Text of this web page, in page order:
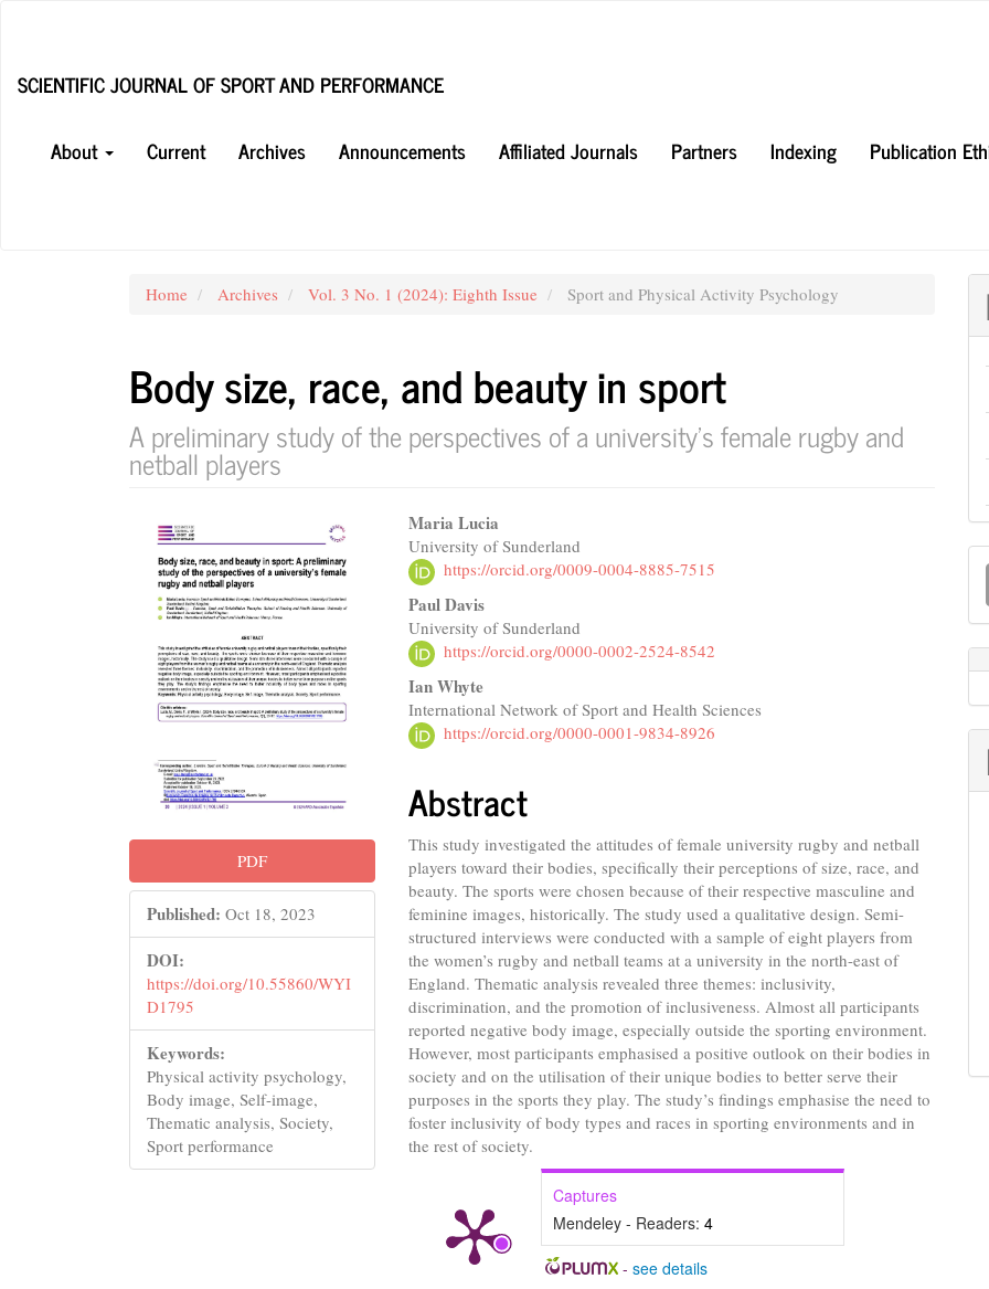
Content
SCIENTIFIC JOURNAL OF SPORT AND PERFORMANCE
About
Current Archives Announcements Affiliated Journals Partners Indexing Publication
Home Archives Vol. 3 No. 1 (2024): Eighth Issue Sport and Physical Activity Psychology
Body size, race, and beauty in sport
A preliminary study of the perspectives of a university’s female rugby and
netball players
Article
Sidebar
PDF
Published: Oct 18, 2023
DOI:
https://doi.org/10.55860/WYI
D1795
Keywords:
Physical activity psychology,
Body image, Self-image,
Thematic analysis, Society,
Sport performance
Main
Article
Content
Maria Lucia
University of Sunderland
https://orcid.org/0009-0004-8885-7515
Paul Davis
University of Sunderland
https://orcid.org/0000-0002-2524-8542
Ian Whyte
International Network of Sport and Health Sciences
https://orcid.org/0000-0001-9834-8926
Abstract
This study investigated the attitudes of female university rugby and netball
players toward their bodies, specifically their perceptions of size, race, and
beauty. The sports were chosen because of their respective masculine and
feminine images, historically. The study used a qualitative design. Semi-
structured interviews were conducted with a sample of eight players from
the women’s rugby and netball teams at a university in the north-east of
England. Thematic analysis revealed three themes: inclusivity,
discrimination, and the promotion of inclusiveness. Almost all participants
reported negative body image, especially outside the sporting environment.
However, most participants emphasised a positive outlook on their bodies in
society and on the utilisation of their unique bodies to better serve their
purposes in the sports they play. The study’s findings emphasise the need to
foster inclusivity of body types and races in sporting environments and in
the rest of society.
Captures
Mendeley - Readers:4
- see details